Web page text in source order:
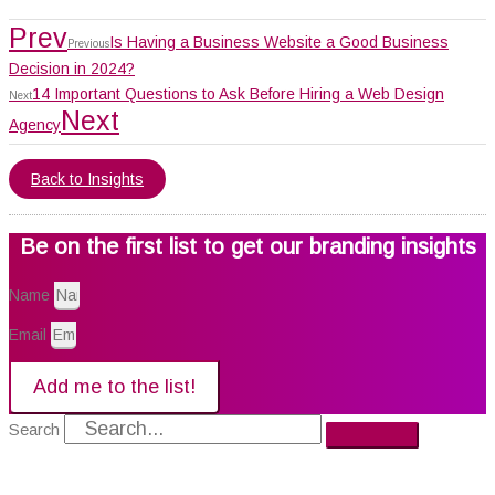
PrevPreviousIs Having a Business Website a Good Business
Decision in 2024?
Next14 Important Questions to Ask Before Hiring a Web Design
AgencyNext
Back to Insights
Be on the first list to get our branding insights
Name
Email
Add me to the list!
Search